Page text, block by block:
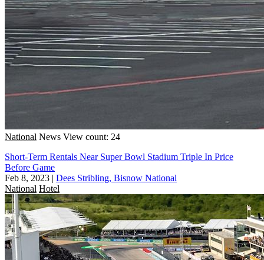
National News View count: 24
Short-Term Rentals Near Super Bowl Stadium Triple In Price
Before Game
Feb 8, 2023 | Dees Stribling, Bisnow National
National Hotel